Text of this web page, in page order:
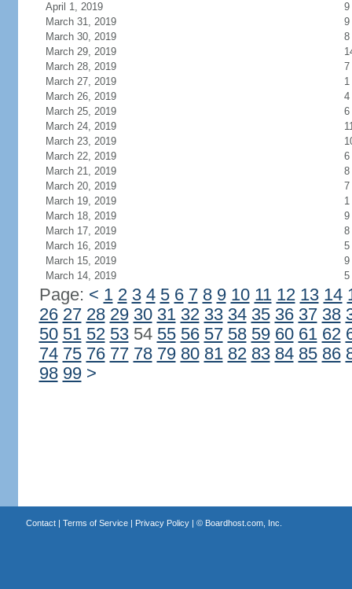
April 1, 2019
9
March 31, 2019
9
March 30, 2019
8
March 29, 2019
March 28, 2019
7
March 27, 2019
1
March 26, 2019
4
March 25, 2019
6
March 24, 2019
March 23, 2019
March 22, 2019
6
March 21, 2019
8
March 20, 2019
7
March 19, 2019
1
March 18, 2019
9
March 17, 2019
8
March 16, 2019
5
March 15, 2019
9
March 14, 2019
5
Page: < 1 2 3 4 5 6 7 8 9 10 11 12 13 14
26 27 28 29 30 31 32 33 34 35 36 37 38
50 51 52 5354 55 56 57 58 59 60 61 62
74 75 76 77 78 79 80 81 82 83 84 85 86
98 99 >
Contact| Terms of Service| Privacy Policy| © Boardhost.com, Inc.